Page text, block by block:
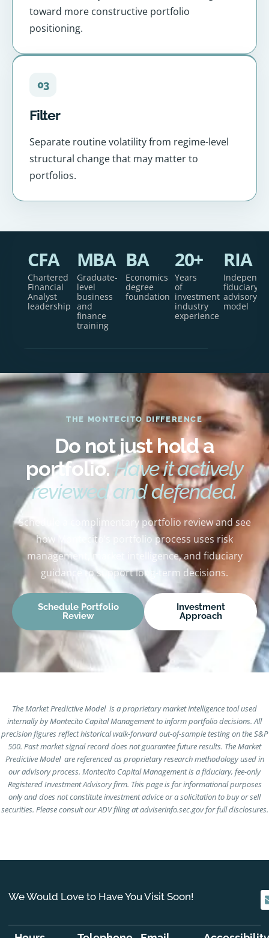
toward more constructive portfolio
positioning.
03
Filter
Separate routine volatility from regime-level
structural change that may matter to
portfolios.
CFA
Chartered
Financial
Analyst
leadership
MBA
Graduate-
level
business
and
finance
training
BA
Economics
degree
foundation
20+
Years
of
investment
industry
experience
RIA
fiduciary
advisory
model
THE MONTECITO DIFFERENCE
Do not just hold a
portfolio.Have it actively
reviewed and defended.
Schedule a complimentary portfolio review and see
how Montecito’s portfolio process uses risk
management, market intelligence, and fiduciary
guidance to support long-term decisions.
Schedule Portfolio
Review
Investment
Approach
The Market Predictive Model is a proprietary market intelligence tool used
internally by Montecito Capital Management to inform portfolio decisions. All
precision figures reflect historical walk-forward out-of-sample testing on the S&P
500. Past market signal record does not guarantee future results. The Market
Predictive Model are referenced as proprietary research methodology used in
our advisory process. Montecito Capital Management is a fiduciary, fee-only
Registered Investment Advisory firm. This page is for informational purposes
only and does not constitute investment advice or a solicitation to buy or sell
securities. Please consult our ADV filing at adviserinfo.sec.gov for full disclosures.
We Would Love to Have You Visit Soon!